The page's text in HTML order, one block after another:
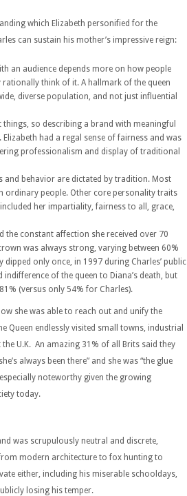
which Elizabeth personified for the
can sustain his mother’s impressive reign:
an audience depends more on how people
think of it. A hallmark of the queen
diverse population, and not just influential
so describing a brand with meaningful
had a regal sense of fairness and was
professionalism and display of traditional
and behavior are dictated by tradition. Most
ordinary people. Other core personality traits
her impartiality, fairness to all, grace,
the constant affection she received over 70
was always strong, varying between 60%
only once, in 1997 during Charles’ public
of the queen to Diana’s death, but
(versus only 54% for Charles).
she was able to reach out and unify the
endlessly visited small towns, industrial
U.K. An amazing 31% of all Brits said they
always been there” and she was “the glue
noteworthy given the growing
today.
was scrupulously neutral and discrete,
modern architecture to fox hunting to
either, including his miserable schooldays,
losing his temper.